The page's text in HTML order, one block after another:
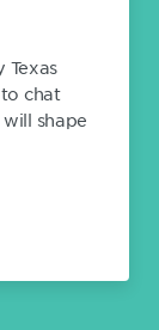
Texas
chat
shape